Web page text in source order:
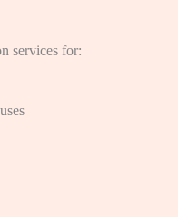
services for: